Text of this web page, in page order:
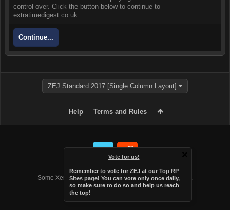
Vote for us!
Remember to vote for ZEJ at our Top RP
Sites page! You can vote only once daily,
so make sure to do so and help us reach
the top!
control over. Click the button below to continue to
extratimedigest.co.uk.
Continue...
ZEJ Standard 2017 [Single Column Layout]
Help Terms and Rules
Forum software by XenForo™
Some XenForo functionality crafted byAudentio Design
.
Theme designed byAudentio Design.